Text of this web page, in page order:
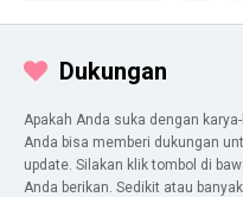
Dukungan
Apakah Anda suka dengan
Anda bisa memberi dukungan
update. Silakan klik tombol di
Anda berikan. Sedikit atau